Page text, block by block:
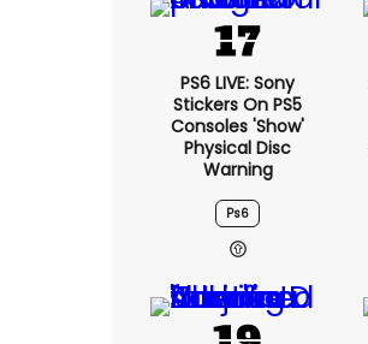
PS6 LIVE: Sony
Stickers On PS5
Consoles 'show'
Physical Disc
Warning
Ps6